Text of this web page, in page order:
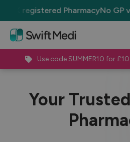
Use code SUMMER10 for
registered PharmacyNo GP visit
Your